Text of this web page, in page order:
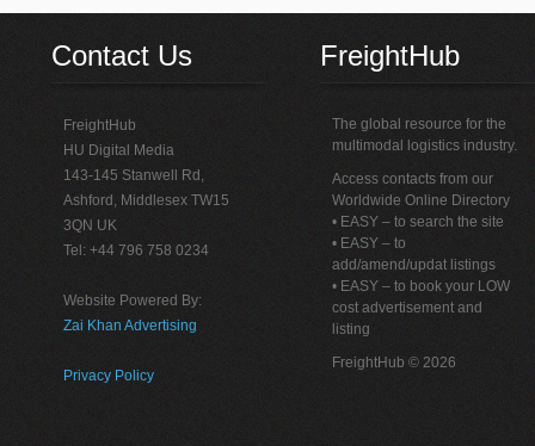
Contact Us
FreightHub
HU Digital Media
143-145 Stanwell Rd,
Ashford, Middlesex TW15
3QN UK
Tel: +44 796 758 0234
Website Powered By:
Zai Khan Advertising
Privacy Policy
FreightHub
The global resource for the
multimodal logistics industry.
Access contacts from our
Worldwide Online Directory
• EASY – to search the site
• EASY – to
add/amend/updat listings
• EASY – to book your LOW
cost advertisement and
listing
FreightHub © 2026